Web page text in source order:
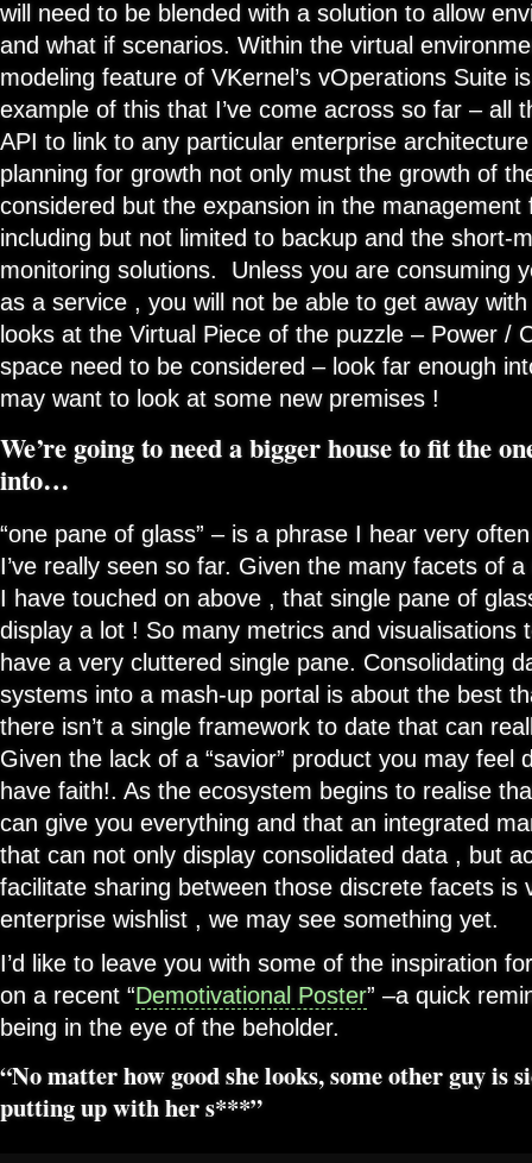
will need to be blended with a solution to allow
and what if scenarios. Within the virtual
modeling feature of VKernel’s vOperations Suite
example of this that I’ve come across so far – all
API to link to any particular enterprise
planning for growth not only must the growth of
considered but the expansion in the
including but not limited to backup and the short-
monitoring solutions. Unless you are consuming
as a service , you will not be able to get away
looks at the Virtual Piece of the puzzle – Power /
space need to be considered – look far enough
may want to look at some new premises !
We’re going to need a bigger house to fit the
into…
“one pane of glass” – is a phrase I hear very
I’ve really seen so far. Given the many facets of
I have touched on above , that single pane of
display a lot ! So many metrics and visualisations
have a very cluttered single pane. Consolidating
systems into a mash-up portal is about the best
there isn’t a single framework to date that can
Given the lack of a “savior” product you may feel
have faith!. As the ecosystem begins to realise
can give you everything and that an integrated
that can not only display consolidated data , but
facilitate sharing between those discrete facets is
enterprise wishlist , we may see something yet.
I’d like to leave you with some of the inspiration
on a recent “Demotivational Poster” –a quick
being in the eye of the beholder.
“No matter how good she looks, some other guy is
putting up with her s***”